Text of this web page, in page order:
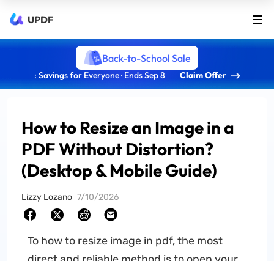
UPDF
Back-to-School Sale
: Savings for Everyone · Ends Sep 8 Claim Offer
How to Resize an Image in a
PDF Without Distortion?
(Desktop & Mobile Guide)
Lizzy Lozano 7/10/2026
To how to resize image in pdf, the most